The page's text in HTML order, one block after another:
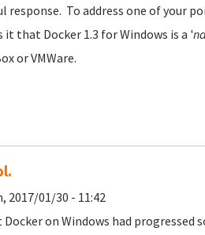
To address one of your
that Docker 1.3 for Windows is a '
or VMWare.
2017/01/30 - 11:42
on Windows had progressed